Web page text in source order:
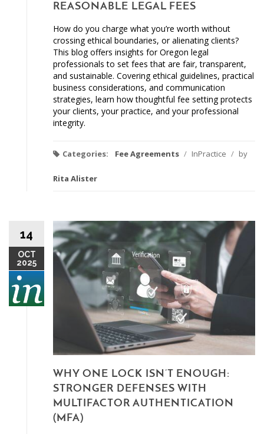
REASONABLE LEGAL FEES
How do you charge what you’re worth without
crossing ethical boundaries, or alienating clients?
This blog offers insights for Oregon legal
professionals to set fees that are fair, transparent,
and sustainable. Covering ethical guidelines, practical
business considerations, and communication
strategies, learn how thoughtful fee setting protects
your clients, your practice, and your professional
integrity.
Categories: Fee Agreements / InPractice / by
Rita Alister
14
OCT
2025
WHY ONE LOCK ISN’T ENOUGH:
STRONGER DEFENSES WITH
MULTIFACTOR AUTHENTICATION
(MFA)